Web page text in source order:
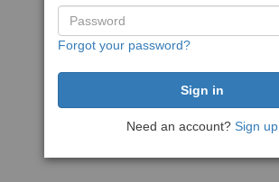
Forgot your password?
Need an account? Sign up